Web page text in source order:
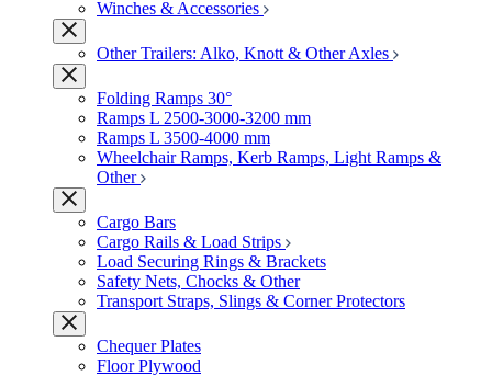
Winches & Accessories
Other Trailers: Alko, Knott & Other Axles
Folding Ramps 30°
Ramps L 2500-3000-3200 mm
Ramps L 3500-4000 mm
Wheelchair Ramps, Kerb Ramps, Light Ramps &
Other
Cargo Bars
Cargo Rails & Load Strips
Load Securing Rings & Brackets
Safety Nets, Chocks & Other
Transport Straps, Slings & Corner Protectors
Chequer Plates
Floor Plywood